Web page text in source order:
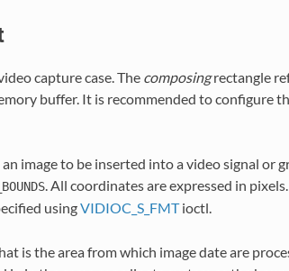
capture case. The composingrectangle
buffer. It is recommended to configure
image to be inserted into a video signal or
. All coordinates are expressed in
usingVIDIOC_S_FMTioctl.
is the area from which image date are